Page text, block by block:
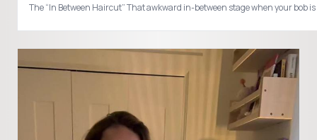
The “In Between Haircut” That awkward in-